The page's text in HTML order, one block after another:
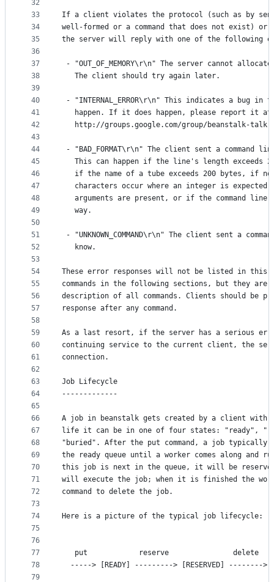
32
33
34
35
36
37
38
39
40
41
42
43
44
45
46
47
48
49
50
51
52
53
54
55
56
57
58
59
60
61
62
63
64
65
66
67
68
69
70
71
72
73
74
75
76
77
78
79
If a client violates the protocol (such as by
well-formed or a command that does not exist)
the server will reply with one of the following
- "OUT_OF_MEMORY\r\n" The server cannot
   The client should try again later.
- "INTERNAL_ERROR\r\n" This indicates a bug
   happen. If it does happen, please report it at
   http://groups.google.com/group/beanstalk-talk.
- "BAD_FORMAT\r\n" The client sent a command
This can happen if the line's length exceeds
if the name of a tube exceeds 200 bytes, if
characters occur where an integer is
arguments are present, or if the command line
   way.
- "UNKNOWN_COMMAND\r\n" The client sent a
   know.
These error responses will not be listed in this
commands in the following sections, but they
description of all commands. Clients should be
response after any command.
As a last resort, if the server has a serious
continuing service to the current client, the
connection.
Job Lifecycle
-------------
A job in beanstalk gets created by a client with
life it can be in one of four states: "ready",
"buried". After the put command, a job
the ready queue until a worker comes along and
this job is next in the queue, it will be reserved
will execute the job; when it is finished the
command to delete the job.
Here is a picture of the typical job lifecycle:
   put            reserve               delete
-----> [READY] ---------> [RESERVED] -------->